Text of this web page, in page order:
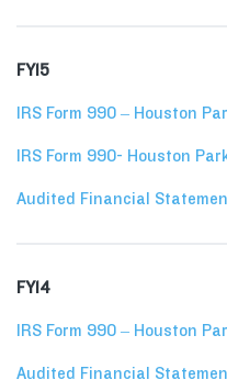
FY15
IRS Form 990 – Houston
IRS Form 990- Houston
Audited Financial
FY14
IRS Form 990 – Houston
Audited Financial